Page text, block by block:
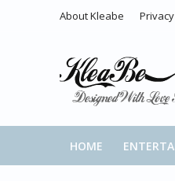
About Kleabe
HOME